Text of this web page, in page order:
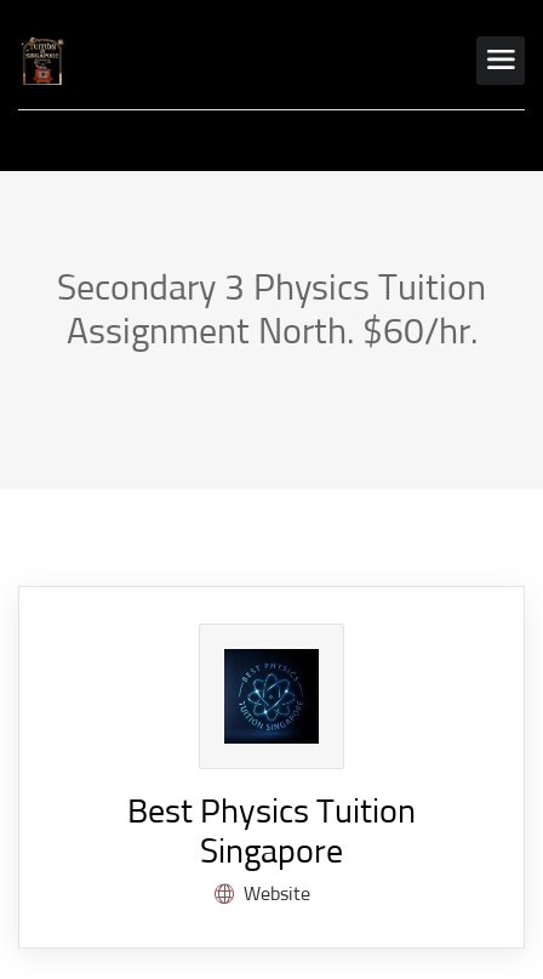
Secondary 3 Physics Tuition
Assignment North. $60/hr.
Best Physics Tuition
Singapore
Website